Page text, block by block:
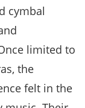
cymbal
limited to
the
felt in the